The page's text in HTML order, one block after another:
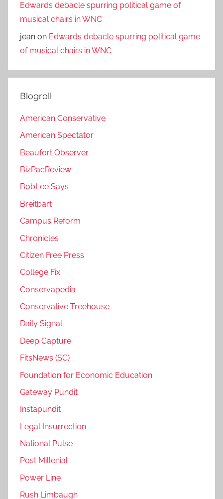
Edwards debacle spurring political game of
musical chairs in WNC
jean on Edwards debacle spurring political game
of musical chairs in WNC
Blogroll
American Conservative
American Spectator
Beaufort Observer
BizPacReview
BobLee Says
Breitbart
Campus Reform
Chronicles
Citizen Free Press
College Fix
Conservapedia
Conservative Treehouse
Daily Signal
Deep Capture
FitsNews (SC)
Foundation for Economic Education
Gateway Pundit
Instapundit
Legal Insurrection
National Pulse
Post Millenial
Power Line
Rush Limbaugh